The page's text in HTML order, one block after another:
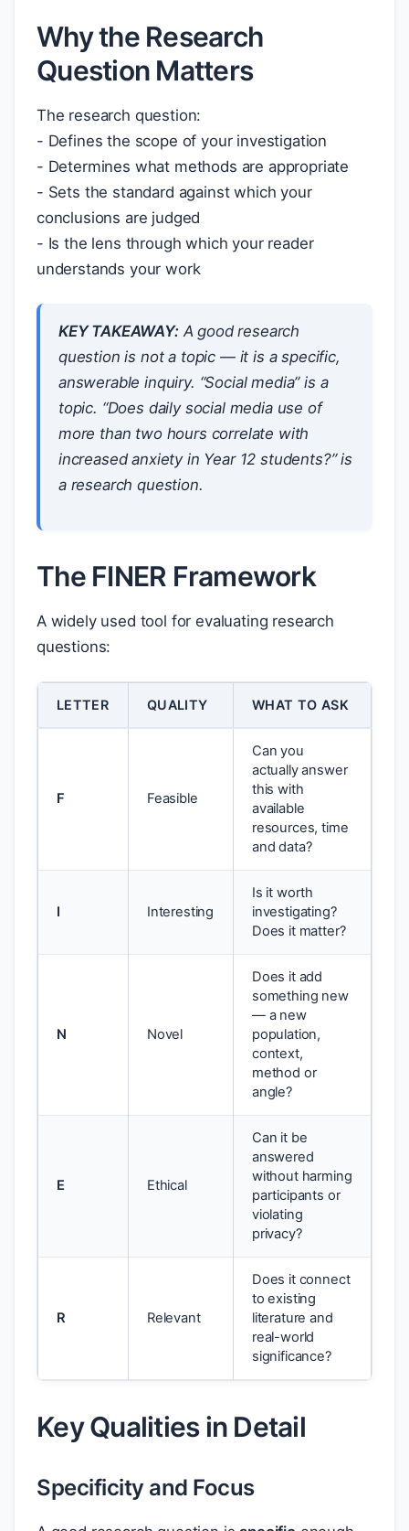
Why the Research
Question Matters
The research question:
- Defines the scope of your investigation
- Determines what methods are appropriate
- Sets the standard against which your
conclusions are judged
- Is the lens through which your reader
understands your work
KEY TAKEAWAY:A good research
question is not a topic — it is a specific,
answerable inquiry. “Social media” is a
topic. “Does daily social media use of
more than two hours correlate with
increased anxiety in Year 12 students?” is
a research question.
The FINER Framework
A widely used tool for evaluating research
questions:
LETTER QUALITY WHAT TO ASK
F Feasible
Can you
actually answer
this with
available
resources, time
and data?
I Interesting
Is it worth
investigating?
Does it matter?
N Novel
Does it add
something new
— a new
population,
context,
method or
angle?
E Ethical
Can it be
answered
without harming
participants or
violating
privacy?
R Relevant
Does it connect
to existing
literature and
real-world
significance?
Key Qualities in Detail
Specificity and Focus